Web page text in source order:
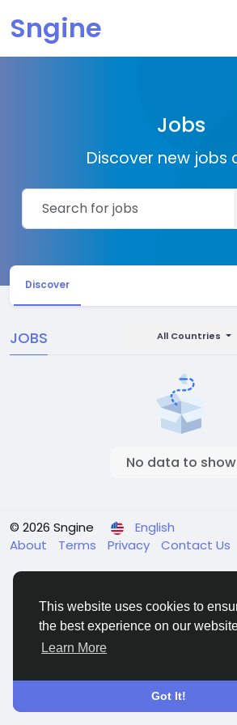
This website uses cookies to
the best experience on our
Learn More
Got It!
Sngine
Jobs
Discover new jobs
Discover
JOBS All Countries
No data to show
© 2026 Sngine
English
About
Terms Privacy Contact Us